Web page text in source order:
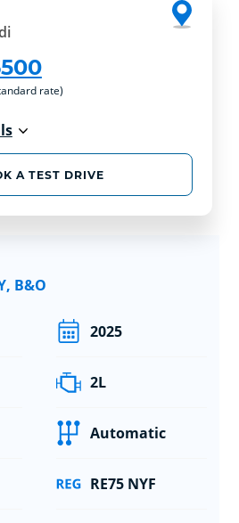
rate)
A TEST DRIVE
B&O
2025
2L
Automatic
RE75 NYF